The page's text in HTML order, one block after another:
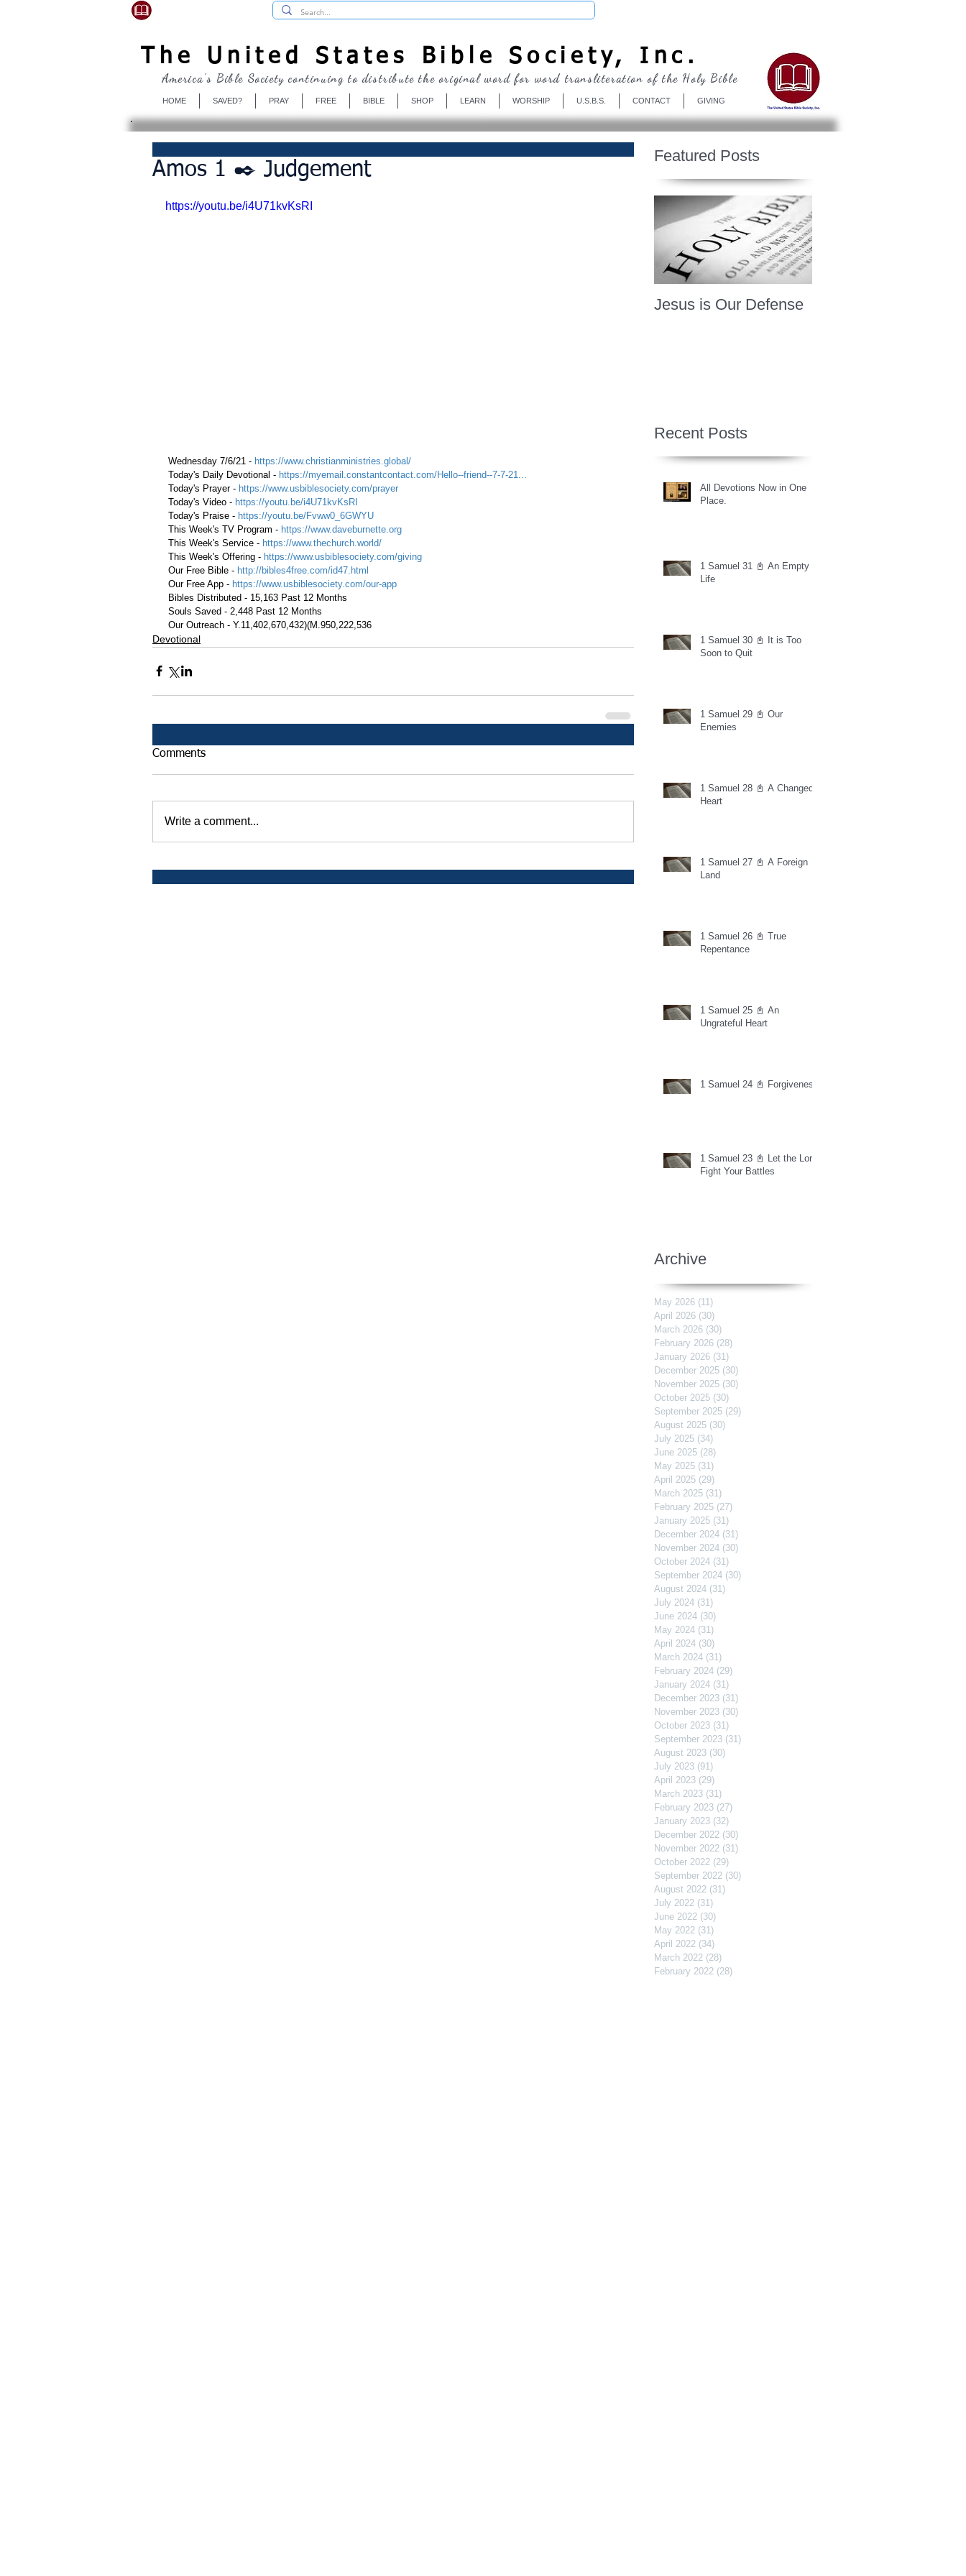
The United States Bible Society, Inc.
HOME SAVED? PRAY FREE BIBLE SHOP LEARN WORSHIP U.S.B.S. CONTACT GIVING
America's Bible Society continuing to distribute the original word for word transliteration of the Holy Bible
Amos 1 ✒️ Judgement
https://youtu.be/i4U71kvKsRI
Wednesday 7/6/21 - https://www.christianministries.global/
Today's Daily Devotional - https://myemail.constantcontact.com/Hello--friend--7-7-21...
Today's Prayer - https://www.usbiblesociety.com/prayer
Today's Video - https://youtu.be/i4U71kvKsRI
Today's Praise - https://youtu.be/Fvww0_6GWYU
This Week's TV Program - https://www.daveburnette.org
This Week's Service - https://www.thechurch.world/
This Week's Offering - https://www.usbiblesociety.com/giving
Our Free Bible - http://bibles4free.com/id47.html
Our Free App - https://www.usbiblesociety.com/our-app
Bibles Distributed - 15,163 Past 12 Months
Souls Saved - 2,448 Past 12 Months
Our Outreach - Y.11,402,670,432)(M.950,222,536
Devotional
Comments
Write a comment...
Featured Posts
Jesus is Our Defense
Recent Posts
All Devotions Now in One
Place.
1 Samuel 31 📓 An Empty
Life
1 Samuel 30 📓 It is Too
Soon to Quit
1 Samuel 29 📓 Our
Enemies
1 Samuel 28 📓 A Changed
Heart
1 Samuel 27 📓 A Foreign
Land
1 Samuel 26 📓 True
Repentance
1 Samuel 25 📓 An
Ungrateful Heart
1 Samuel 24 📓 Forgiveness
1 Samuel 23 📓 Let the Lord
Fight Your Battles
Archive
May 2026 (11)
April 2026 (30)
March 2026 (30)
February 2026 (28)
January 2026 (31)
December 2025 (30)
November 2025 (30)
October 2025 (30)
September 2025 (29)
August 2025 (30)
July 2025 (34)
June 2025 (28)
May 2025 (31)
April 2025 (29)
March 2025 (31)
February 2025 (27)
January 2025 (31)
December 2024 (31)
November 2024 (30)
October 2024 (31)
September 2024 (30)
August 2024 (31)
July 2024 (31)
June 2024 (30)
May 2024 (31)
April 2024 (30)
March 2024 (31)
February 2024 (29)
January 2024 (31)
December 2023 (31)
November 2023 (30)
October 2023 (31)
September 2023 (31)
August 2023 (30)
July 2023 (91)
April 2023 (29)
March 2023 (31)
February 2023 (27)
January 2023 (32)
December 2022 (30)
November 2022 (31)
October 2022 (29)
September 2022 (30)
August 2022 (31)
July 2022 (31)
June 2022 (30)
May 2022 (31)
April 2022 (34)
March 2022 (28)
February 2022 (28)